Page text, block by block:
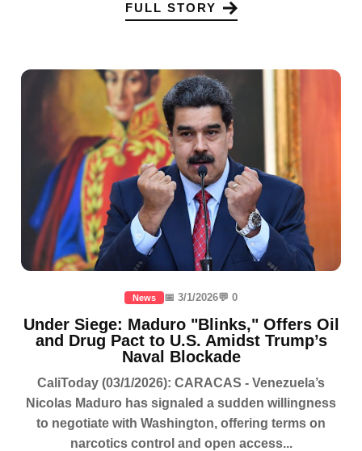
FULL STORY
News 📅 3/1/2026💬 0
Under Siege: Maduro "Blinks," Offers Oil
and Drug Pact to U.S. Amidst Trump’s
Naval Blockade
CaliToday (03/1/2026): CARACAS - Venezuela’s
Nicolas Maduro has signaled a sudden willingness
to negotiate with Washington, offering terms on
narcotics control and open access...